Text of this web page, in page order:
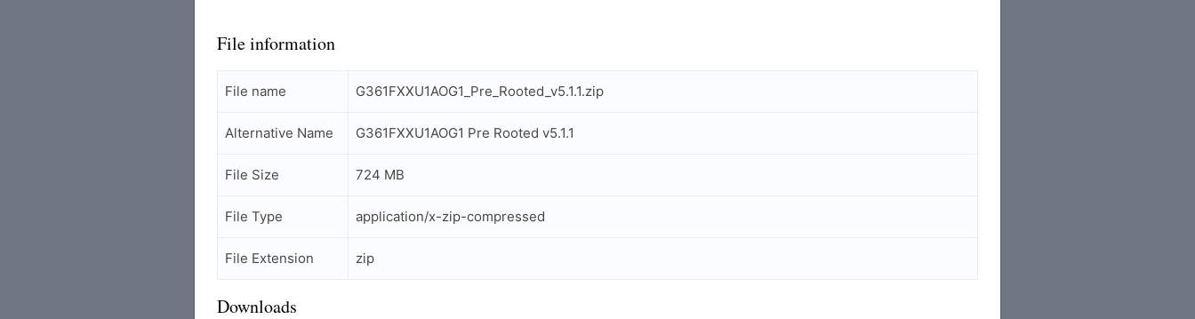
File information
File name G361FXXU1AOG1_Pre_Rooted_v5.1.1.zip
Alternative Name G361FXXU1AOG1 Pre Rooted v5.1.1
File Size 724 MB
File Type application/x-zip-compressed
File Extension zip
Downloads